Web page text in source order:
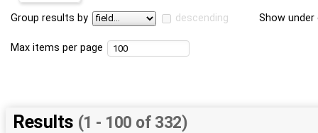
Group results by descending Show
Max items per page
Results (1 - 100 of 332)